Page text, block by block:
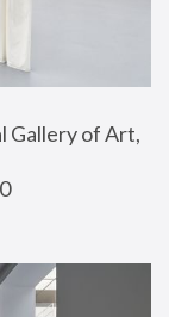
Gallery of Art,